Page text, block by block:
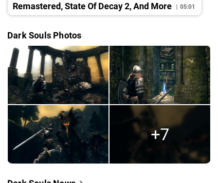
Remastered, State Of Decay 2, And More
05:01
Dark Souls Photos
+7